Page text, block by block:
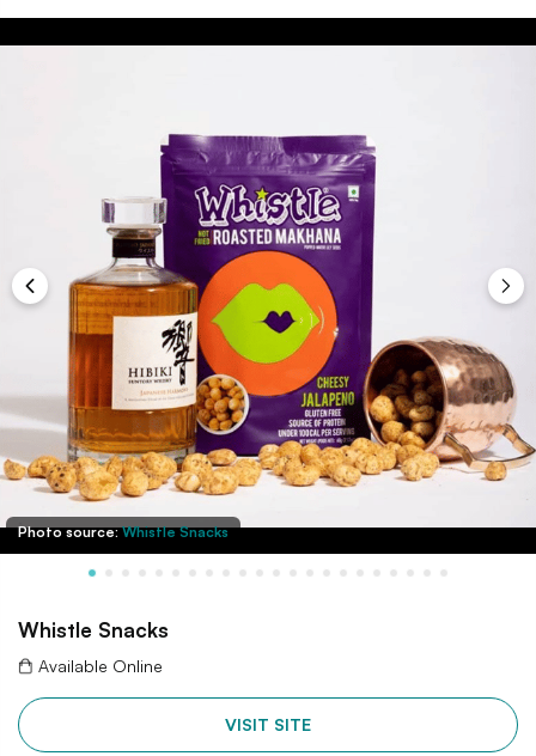
Photo source:Whistle Snacks
Whistle Snacks
Available Online
VISIT SITE